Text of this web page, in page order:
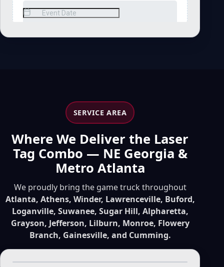
SERVICE AREA
Where We Deliver the Laser
Tag Combo — NE Georgia &
Metro Atlanta
We proudly bring the game truck throughout
Atlanta, Athens, Winder, Lawrenceville, Buford,
Loganville, Suwanee, Sugar Hill, Alpharetta,
Grayson, Jefferson, Lilburn, Monroe, Flowery
Branch, Gainesville, and Cumming.